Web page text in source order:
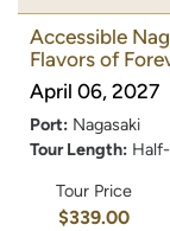
Accessible
Flavors of
April 06, 2027
Port: Nagasaki
Tour Length:
Tour Price
$339.00